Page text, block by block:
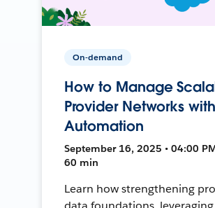
On-demand
How to Manage
Provider Networks with
Automation
September 16, 2025 • 04:00
60 min
Learn how strengthening